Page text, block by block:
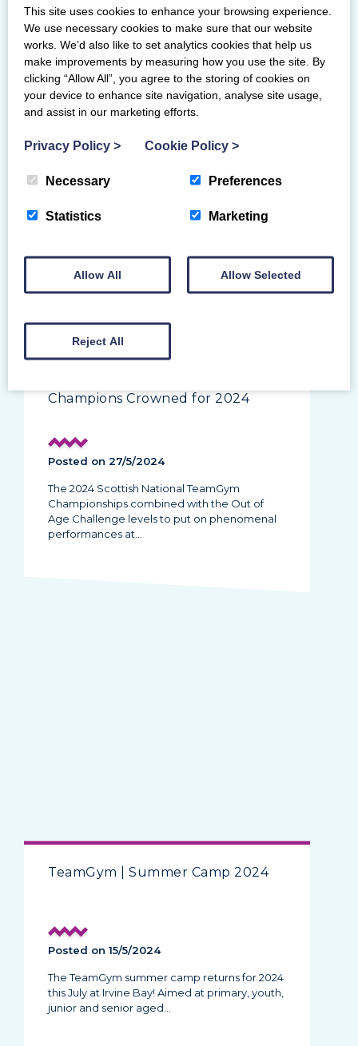
With close to a lifetime in the sport, Irvine Bay
Gymnastics Club gymnast Melanie Trejo is well
equipped to act…
Champions Crowned for 2024
Posted on 27/5/2024
The 2024 Scottish National TeamGym
Championships combined with the Out of
Age Challenge levels to put on phenomenal
performances at…
TeamGym | Summer Camp 2024
Posted on 15/5/2024
The TeamGym summer camp returns for 2024
this July at Irvine Bay! Aimed at primary, youth,
junior and senior aged…
This site uses cookies to enhance your browsing experience.
We use necessary cookies to make sure that our website
works. We’d also like to set analytics cookies that help us
make improvements by measuring how you use the site. By
clicking “Allow All”, you agree to the storing of cookies on
your device to enhance site navigation, analyse site usage,
and assist in our marketing efforts.
Privacy Policy > Cookie Policy >
Necessary Preferences
Statistics Marketing
Allow All Allow Selected
Reject All